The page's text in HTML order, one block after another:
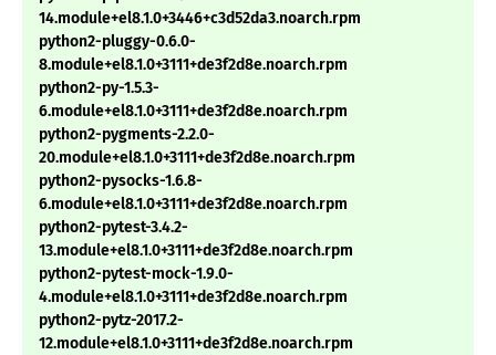
14.module+el8.1.0+3446+c3d52da3.noarch.rpm
python2-pluggy-0.6.0-
8.module+el8.1.0+3111+de3f2d8e.noarch.rpm
python2-py-1.5.3-
6.module+el8.1.0+3111+de3f2d8e.noarch.rpm
python2-pygments-2.2.0-
20.module+el8.1.0+3111+de3f2d8e.noarch.rpm
python2-pysocks-1.6.8-
6.module+el8.1.0+3111+de3f2d8e.noarch.rpm
python2-pytest-3.4.2-
13.module+el8.1.0+3111+de3f2d8e.noarch.rpm
python2-pytest-mock-1.9.0-
4.module+el8.1.0+3111+de3f2d8e.noarch.rpm
python2-pytz-2017.2-
12.module+el8.1.0+3111+de3f2d8e.noarch.rpm